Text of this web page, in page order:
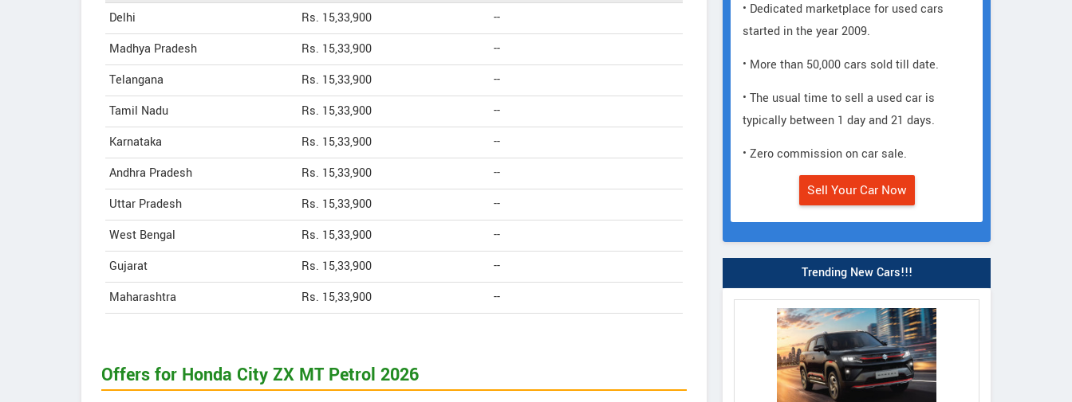
Delhi
Rs. 15,33,900
--
Madhya Pradesh
Rs. 15,33,900
--
Telangana
Rs. 15,33,900
--
Tamil Nadu
Rs. 15,33,900
--
Karnataka
Rs. 15,33,900
--
Andhra Pradesh
Rs. 15,33,900
--
Uttar Pradesh
Rs. 15,33,900
--
West Bengal
Rs. 15,33,900
--
Gujarat
Rs. 15,33,900
--
Maharashtra
Rs. 15,33,900 --
Offers for Honda City ZX MT Petrol 2026
• Dedicated marketplace for used cars
started in the year 2009.
• More than 50,000 cars sold till date.
• The usual time to sell a used car is
typically between 1 day and 21 days.
• Zero commission on car sale.
Sell Your Car Now
Trending New Cars!!!